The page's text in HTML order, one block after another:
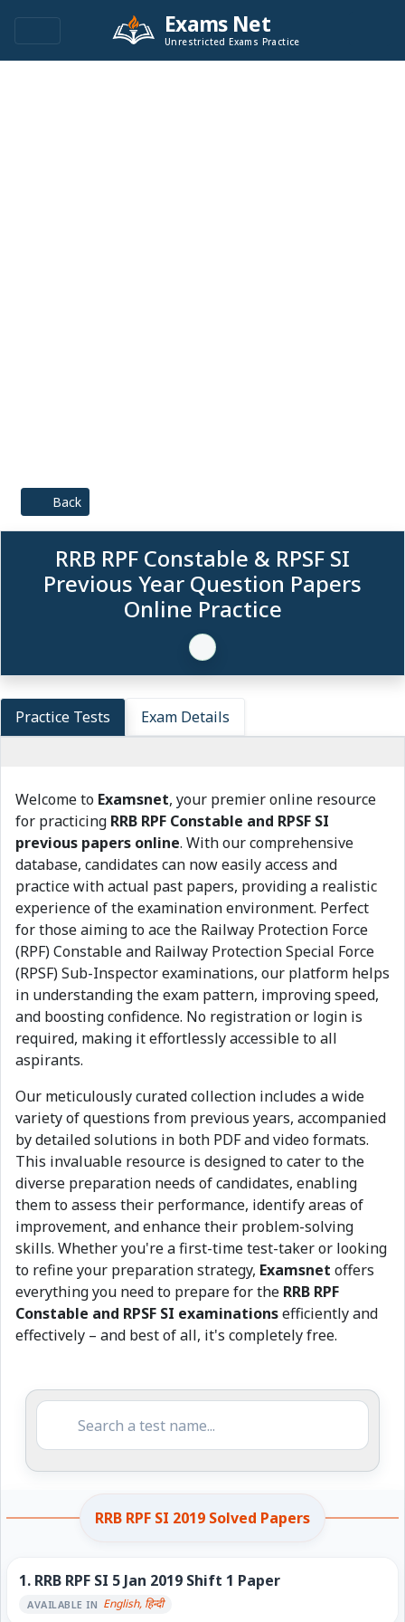
Exams Net
Unrestricted Exams Practice
Back
RRB RPF Constable & RPSF SI
Previous Year Question Papers
Online Practice
Practice Tests Exam Details
Welcome to Examsnet, your premier online resource
for practicing RRB RPF Constable and RPSF SI
previous papers online. With our comprehensive
database, candidates can now easily access and
practice with actual past papers, providing a realistic
experience of the examination environment. Perfect
for those aiming to ace the Railway Protection Force
(RPF) Constable and Railway Protection Special Force
(RPSF) Sub-Inspector examinations, our platform helps
in understanding the exam pattern, improving speed,
and boosting confidence. No registration or login is
required, making it effortlessly accessible to all
aspirants.
Our meticulously curated collection includes a wide
variety of questions from previous years, accompanied
by detailed solutions in both PDF and video formats.
This invaluable resource is designed to cater to the
diverse preparation needs of candidates, enabling
them to assess their performance, identify areas of
improvement, and enhance their problem-solving
skills. Whether you're a first-time test-taker or looking
to refine your preparation strategy, Examsnet offers
everything you need to prepare for the RRB RPF
Constable and RPSF SI examinationsefficiently and
effectively – and best of all, it's completely free.
RRB RPF SI 2019 Solved Papers
1. RRB RPF SI 5 Jan 2019 Shift 1 Paper
AVAILABLE IN English, हिन्दी